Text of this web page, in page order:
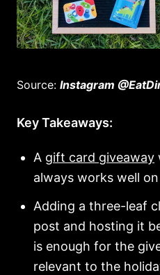
Source: Instagram
Key Takeaways:
A gift card giveaway
always works well
Adding a three-leaf
post and hosting it
is enough for the
relevant to the